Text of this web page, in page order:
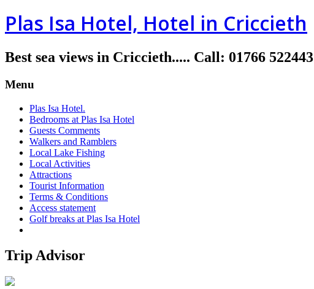
Plas Isa Hotel, Hotel in Criccieth
Best sea views in Criccieth..... Call: 01766 522443
Menu
Plas Isa Hotel.
Bedrooms at Plas Isa Hotel
Guests Comments
Walkers and Ramblers
Local Lake Fishing
Local Activities
Attractions
Tourist Information
Terms & Conditions
Access statement
Golf breaks at Plas Isa Hotel
Trip Advisor